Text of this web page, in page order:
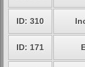
ID: 310
ID: 171